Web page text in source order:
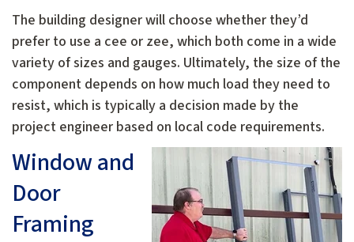
The building designer will choose whether they’d
prefer to use a cee or zee, which both come in a wide
variety of sizes and gauges. Ultimately, the size of the
component depends on how much load they need to
resist, which is typically a decision made by the
project engineer based on local code requirements.
Window and
Door
Framing